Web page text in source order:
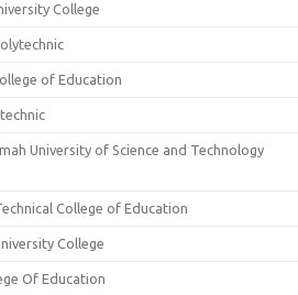
College
of Education
University of Science and Technology
College of Education
College
Of Education